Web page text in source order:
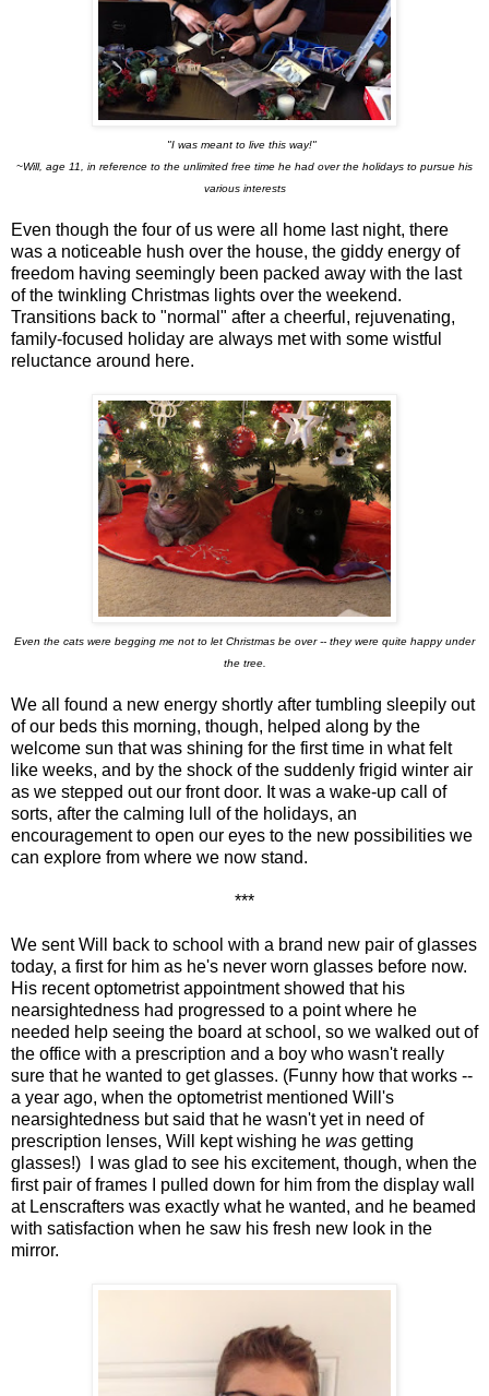
"I was meant to live this way!"
~Will, age 11, in reference to the unlimited free time he had over the holidays to pursue his
various interests
Even though the four of us were all home last night, there
was a noticeable hush over the house, the giddy energy of
freedom having seemingly been packed away with the last
of the twinkling Christmas lights over the weekend.
Transitions back to "normal" after a cheerful, rejuvenating,
family-focused holiday are always met with some wistful
reluctance around here.
Even the cats were begging me not to let Christmas be over -- they were quite happy under
the tree.
We all found a new energy shortly after tumbling sleepily out
of our beds this morning, though, helped along by the
welcome sun that was shining for the first time in what felt
like weeks, and by the shock of the suddenly frigid winter air
as we stepped out our front door. It was a wake-up call of
sorts, after the calming lull of the holidays, an
encouragement to open our eyes to the new possibilities we
can explore from where we now stand.
***
We sent Will back to school with a brand new pair of glasses
today, a first for him as he's never worn glasses before now.
His recent optometrist appointment showed that his
nearsightedness had progressed to a point where he
needed help seeing the board at school, so we walked out of
the office with a prescription and a boy who wasn't really
sure that he wanted to get glasses. (Funny how that works --
a year ago, when the optometrist mentioned Will's
nearsightedness but said that he wasn't yet in need of
prescription lenses, Will kept wishing he was getting
glasses!) I was glad to see his excitement, though, when the
first pair of frames I pulled down for him from the display wall
at Lenscrafters was exactly what he wanted, and he beamed
with satisfaction when he saw his fresh new look in the
mirror.